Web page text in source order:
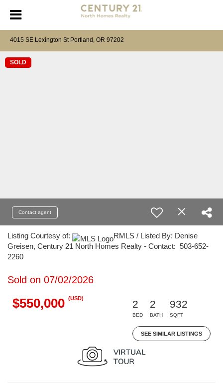
4015 SE Lexington St Portland, OR 97202
SOLD
Contact agent
Listing Courtesy of:
RMLS / Listed By: Denise
Greisen, Century 21 North Homes Realty - Contact: 503-652-
2260
Sold on 07/02/2026
$550,000 (USD)
2
BED
2
BATH
932
SQFT
SEE SIMILAR LISTINGS